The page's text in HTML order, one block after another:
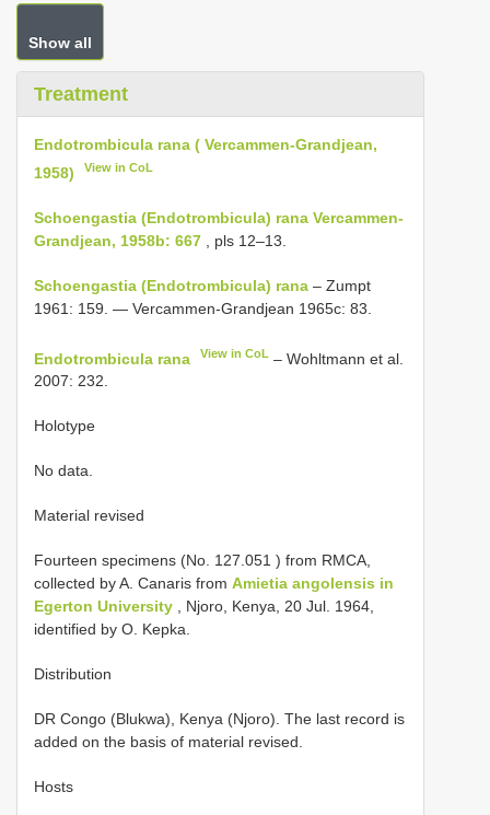
Show all
Treatment
Endotrombicula rana ( Vercammen-Grandjean,
1958)
View in CoL
Schoengastia (Endotrombicula) rana Vercammen-
Grandjean, 1958b: 667 , pls 12–13.
Schoengastia (Endotrombicula) rana – Zumpt
1961: 159. — Vercammen-Grandjean 1965c: 83.
Endotrombicula rana View in CoL – Wohltmann et al.
2007: 232.
Holotype
No data.
Material revised
Fourteen specimens (No. 127.051 ) from RMCA,
collected by A. Canaris from Amietia angolensis in
Egerton University , Njoro, Kenya, 20 Jul. 1964,
identified by O. Kepka.
Distribution
DR Congo (Blukwa), Kenya (Njoro). The last record is
added on the basis of material revised.
Hosts